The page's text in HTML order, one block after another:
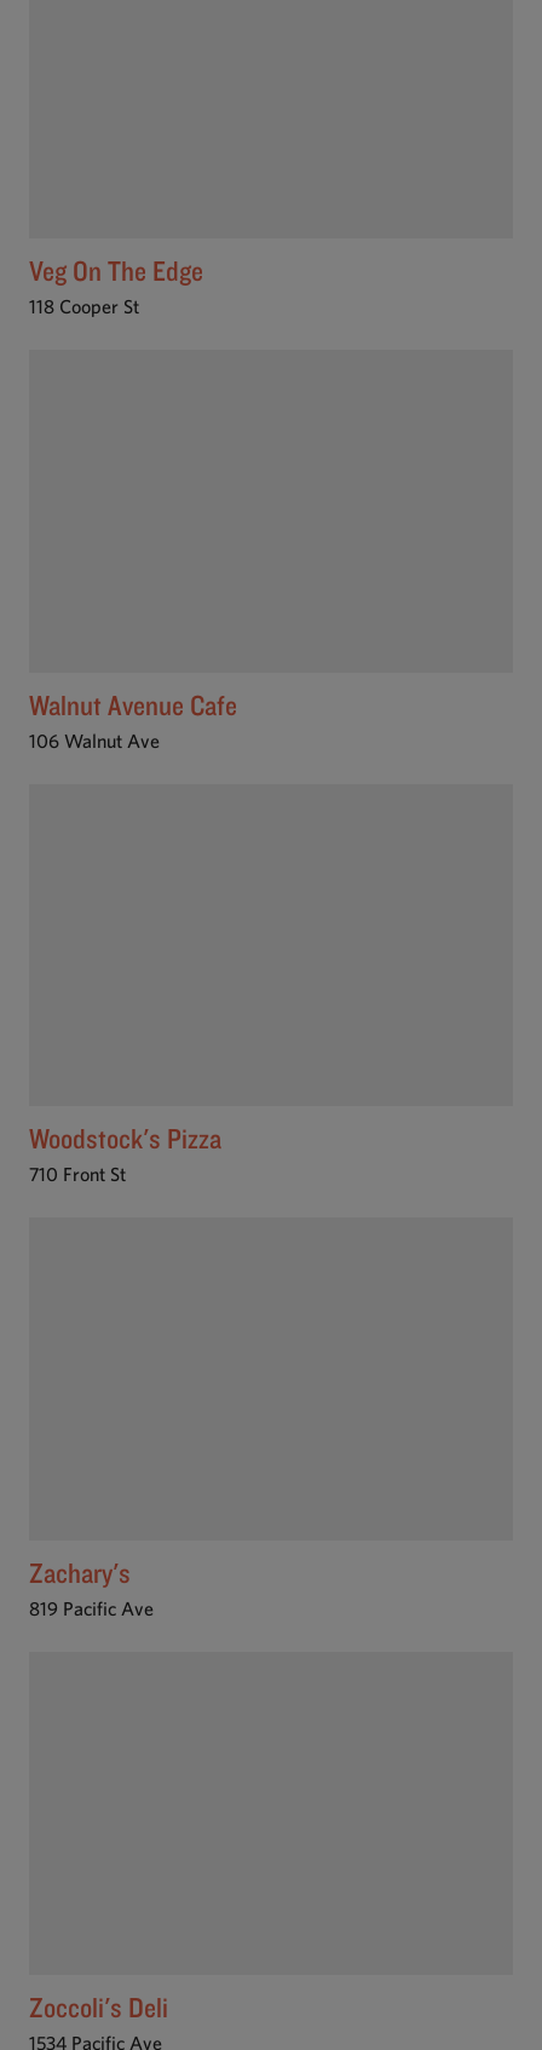
Veg On The Edge
118 Cooper St
Walnut Avenue Cafe
106 Walnut Ave
Woodstock's Pizza
710 Front St
Zachary's
819 Pacific Ave
Zoccoli's Deli
1534 Pacific Ave